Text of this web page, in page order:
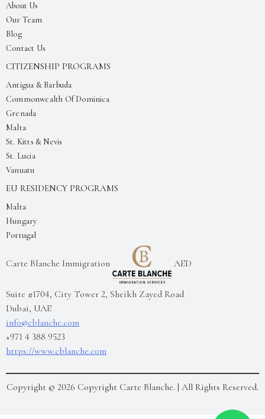
About Us
Our Team
Blog
Contact Us
CITIZENSHIP PROGRAMS
Antigua & Barbuda
Commonwealth Of Dominica
Grenada
Malta
St. Kitts & Nevis
St. Lucia
Vanuatu
EU RESIDENCY PROGRAMS
Malta
Hungary
Portugal
Carte Blanche Immigration AED
Suite #1704, City Tower 2, Sheikh Zayed Road
Dubai, UAE
info@cblanche.com
+971 4 388 9523
https://www.cblanche.com
Copyright © 2026 Copyright Carte Blanche. | All Rights Reserved.